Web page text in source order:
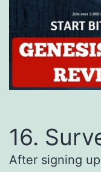
16.
After signing